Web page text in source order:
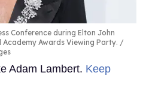
Conference during Elton John
Academy Awards Viewing Party.
Adam Lambert. Keep